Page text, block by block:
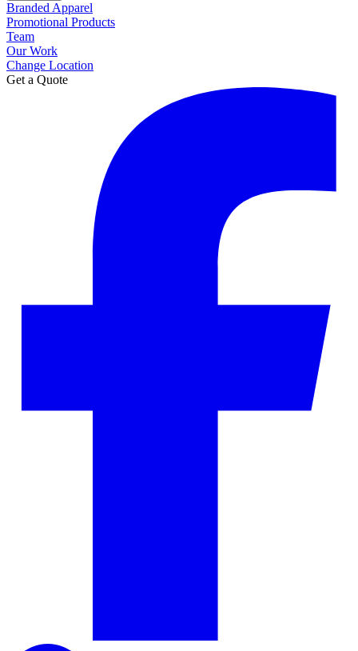
Branded Apparel
Promotional Products
Team
Our Work
Change Location
Get a Quote